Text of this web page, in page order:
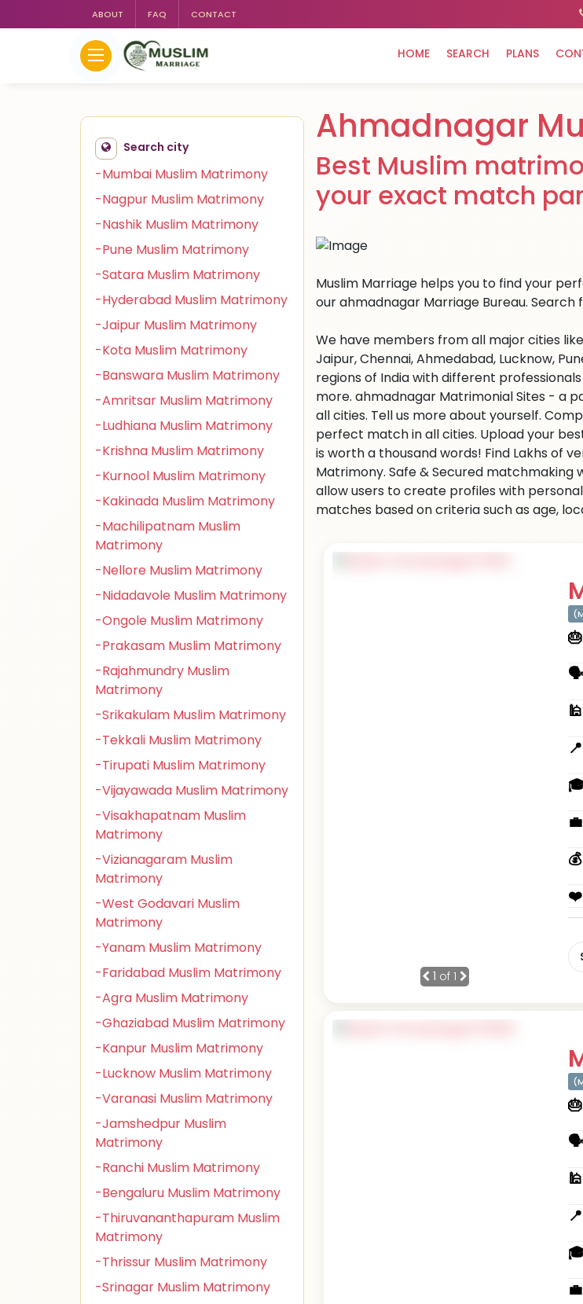
ABOUT FAQ CONTACT
HOME SEARCH PLANS
Search city
-Mumbai Muslim Matrimony
-Nagpur Muslim Matrimony
-Nashik Muslim Matrimony
-Pune Muslim Matrimony
-Satara Muslim Matrimony
-Hyderabad Muslim Matrimony
-Jaipur Muslim Matrimony
-Kota Muslim Matrimony
-Banswara Muslim Matrimony
-Amritsar Muslim Matrimony
-Ludhiana Muslim Matrimony
-Krishna Muslim Matrimony
-Kurnool Muslim Matrimony
-Kakinada Muslim Matrimony
-Machilipatnam Muslim
Matrimony
-Nellore Muslim Matrimony
-Nidadavole Muslim Matrimony
-Ongole Muslim Matrimony
-Prakasam Muslim Matrimony
-Rajahmundry Muslim
Matrimony
-Srikakulam Muslim Matrimony
-Tekkali Muslim Matrimony
-Tirupati Muslim Matrimony
-Vijayawada Muslim Matrimony
-Visakhapatnam Muslim
Matrimony
-Vizianagaram Muslim
Matrimony
-West Godavari Muslim
Matrimony
-Yanam Muslim Matrimony
-Faridabad Muslim Matrimony
-Agra Muslim Matrimony
-Ghaziabad Muslim Matrimony
-Kanpur Muslim Matrimony
-Lucknow Muslim Matrimony
-Varanasi Muslim Matrimony
-Jamshedpur Muslim
Matrimony
-Ranchi Muslim Matrimony
-Bengaluru Muslim Matrimony
-Thiruvananthapuram Muslim
Matrimony
-Thrissur Muslim Matrimony
-Srinagar Muslim Matrimony
Ahmadnagar
Best Muslim
your exact match
Muslim Marriage helps you to find your
our ahmadnagar Marriage Bureau.
We have members from all major cities
Jaipur, Chennai, Ahmedabad, Lucknow,
regions of India with different
more. ahmadnagar Matrimonial Sites - a
all cities. Tell us more about yourself.
perfect match in all cities. Upload your
is worth a thousand words! Find Lakhs of
Matrimony. Safe & Secured matchmaking
allow users to create profiles with
matches based on criteria such as age,
1 of 1
🗣
❤️
🗣